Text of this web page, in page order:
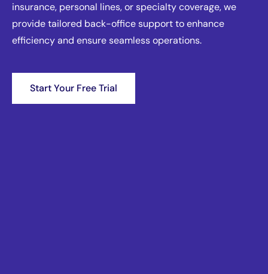
insurance, personal lines, or specialty coverage, we
provide tailored back-office support to enhance
efficiency and ensure seamless operations.
Start Your Free Trial